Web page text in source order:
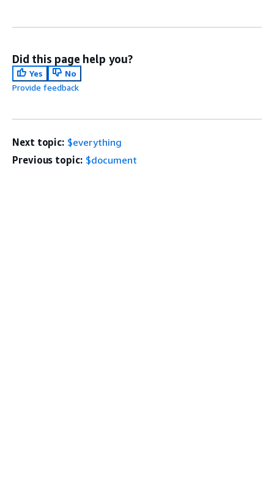
Did this page help you?
Yes
No
Provide feedback
Next topic: $everything
Previous topic: $document